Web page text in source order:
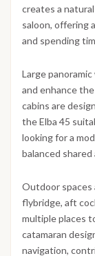
creates a
saloon, offering
and spending
Large
and enhance
cabins are
the Elba 45
looking for a
balanced
Outdoor spaces
flybridge, aft
multiple places
catamaran
navigation,